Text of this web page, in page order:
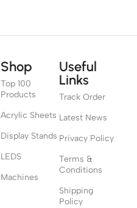
Shop
Top 100
Products
Acrylic Sheets
Display Stands
LEDS
Machines
Useful
Links
Track Order
Latest News
Privacy Policy
Terms &
Conditions
Shipping
Policy